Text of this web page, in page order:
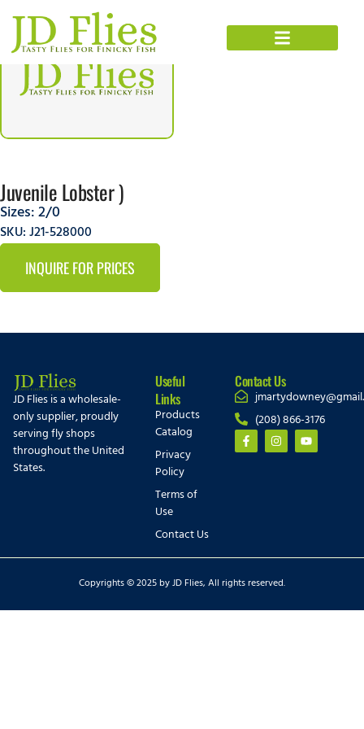
Juvenile Lobster )
Sizes:2/0
SKU: J21-528000
INQUIRE FOR PRICES
JD Flies is a wholesale-
only supplier, proudly
serving fly shops
throughout the United
States.
Useful
Links
Products
Catalog
Privacy
Policy
Terms of
Use
Contact Us
Contact Us
(208) 866-3176
Copyrights © 2025 by JD Flies, All rights reserved.